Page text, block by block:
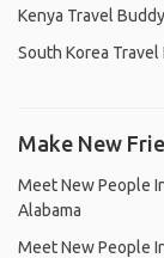
Kenya Travel Buddy
South Korea Travel
Make New
Meet New People
Alabama
Meet New People